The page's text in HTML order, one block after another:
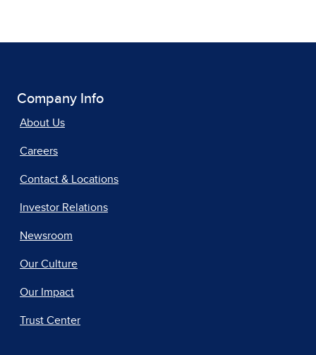
Company Info
About Us
Careers
Contact & Locations
Investor Relations
Newsroom
Our Culture
Our Impact
Trust Center